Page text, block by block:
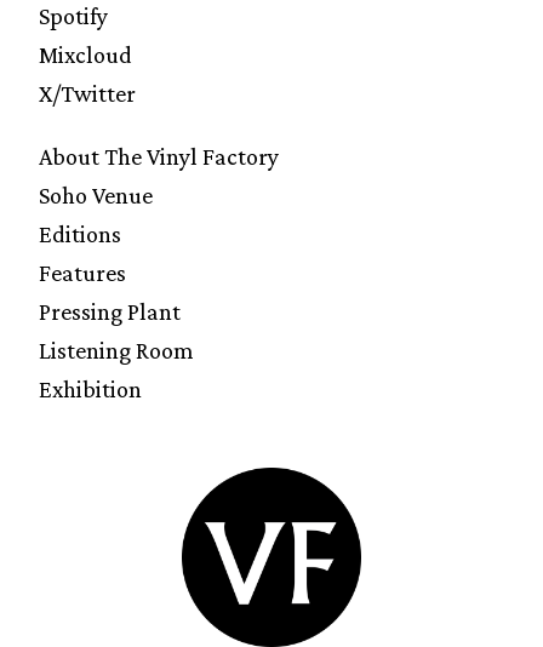
Spotify
Mixcloud
X/Twitter
About The Vinyl Factory
Soho Venue
Editions
Features
Pressing Plant
Listening Room
Exhibition